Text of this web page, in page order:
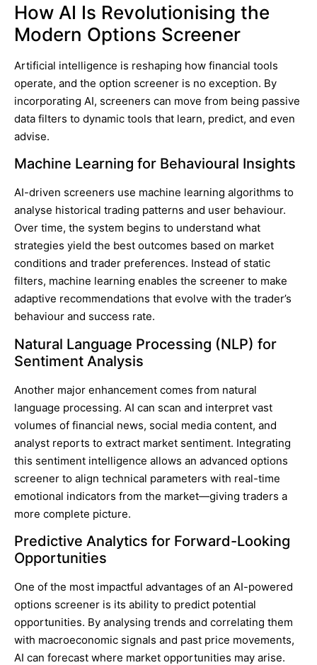
How AI Is Revolutionising the
Modern Options Screener
Artificial intelligence is reshaping how financial tools
operate, and the option screener is no exception. By
incorporating AI, screeners can move from being passive
data filters to dynamic tools that learn, predict, and even
advise.
Machine Learning for Behavioural Insights
AI-driven screeners use machine learning algorithms to
analyse historical trading patterns and user behaviour.
Over time, the system begins to understand what
strategies yield the best outcomes based on market
conditions and trader preferences. Instead of static
filters, machine learning enables the screener to make
adaptive recommendations that evolve with the trader’s
behaviour and success rate.
Natural Language Processing (NLP) for
Sentiment Analysis
Another major enhancement comes from natural
language processing. AI can scan and interpret vast
volumes of financial news, social media content, and
analyst reports to extract market sentiment. Integrating
this sentiment intelligence allows an advanced options
screener to align technical parameters with real-time
emotional indicators from the market—giving traders a
more complete picture.
Predictive Analytics for Forward-Looking
Opportunities
One of the most impactful advantages of an AI-powered
options screener is its ability to predict potential
opportunities. By analysing trends and correlating them
with macroeconomic signals and past price movements,
AI can forecast where market opportunities may arise.